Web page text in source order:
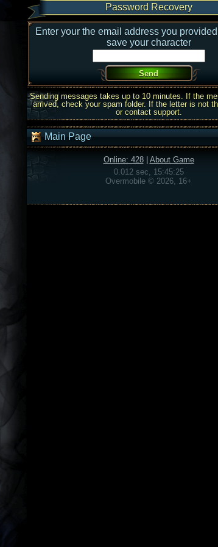
Password Recovery
Enter your the email address you
save your character
Sending messages takes up to 10 minutes. If the
arrived, check your spam folder. If the letter is not
or contact support.
Main Page
Online: 428| About Game
0.012 sec, 15:45:25
Overmobile © 2026, 16+